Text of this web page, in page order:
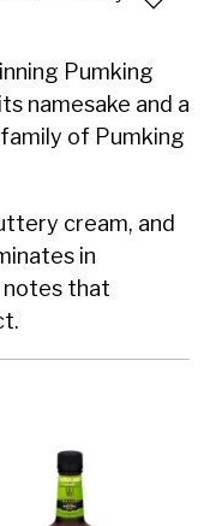
Pumking
namesake and a
of Pumking
cream, and
in
notes that